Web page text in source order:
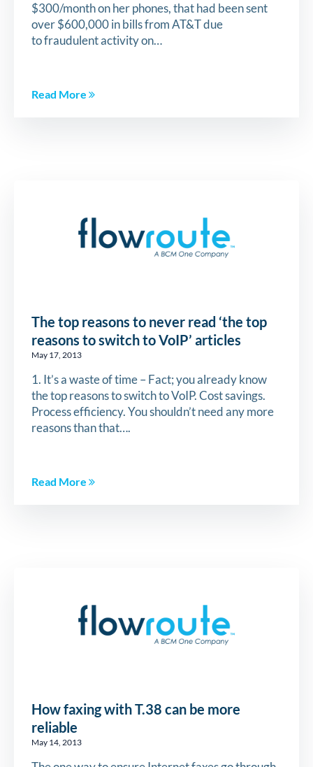
$300/month on her phones, that had been sent
over $600,000 in bills from AT&T due
to fraudulent activity on…
Read More
The top reasons to never read ‘the top
reasons to switch to VoIP’ articles
May 17, 2013
1. It’s a waste of time – Fact; you already know
the top reasons to switch to VoIP. Cost savings.
Process efficiency. You shouldn’t need any more
reasons than that….
Read More
How faxing with T.38 can be more
reliable
May 14, 2013